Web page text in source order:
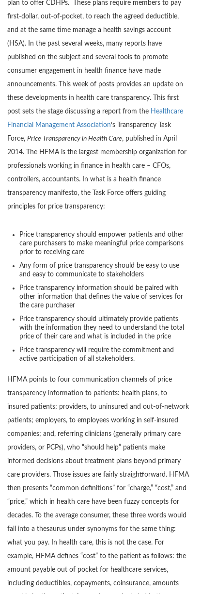
plan to offer CDHPs. These plans require members to pay
first-dollar, out-of-pocket, to reach the agreed deductible,
and at the same time manage a health savings account
(HSA). In the past several weeks, many reports have
published on the subject and several tools to promote
consumer engagement in health finance have made
announcements. This week of posts provides an update on
these developments in health care transparency. This first
post sets the stage discussing a report from the Healthcare
Financial Management Association‘s Transparency Task
Force, Price Transparency in Health Care, published in April
2014. The HFMA is the largest membership organization for
professionals working in finance in health care – CFOs,
controllers, accountants. In what is a health finance
transparency manifesto, the Task Force offers guiding
principles for price transparency:
Price transparency should empower patients and other
care purchasers to make meaningful price comparisons
prior to receiving care
Any form of price transparency should be easy to use
and easy to communicate to stakeholders
Price transparency information should be paired with
other information that defines the value of services for
the care purchaser
Price transparency should ultimately provide patients
with the information they need to understand the total
price of their care and what is included in the price
Price transparency will require the commitment and
active participation of all stakeholders.
HFMA points to four communication channels of price
transparency information to patients: health plans, to
insured patients; providers, to uninsured and out-of-network
patients; employers, to employees working in self-insured
companies; and, referring clinicians (generally primary care
providers, or PCPs), who “should help” patients make
informed decisions about treatment plans beyond primary
care providers. Those issues are fairly straightforward. HFMA
then presents “common definitions” for “charge,” “cost,” and
“price,” which in health care have been fuzzy concepts for
decades. To the average consumer, these three words would
fall into a thesaurus under synonyms for the same thing:
what you pay. In health care, this is not the case. For
example, HFMA defines “cost” to the patient as follows: the
amount payable out of pocket for healthcare services,
including deductibles, copayments, coinsurance, amounts